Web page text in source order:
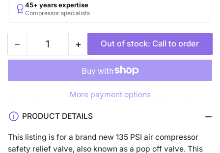
45+ years expertise
Compressor specialists
−Decrease
quantity
135
Male
NPT
Air
Quantity +Increase
quantity
for
135
PSI
Male
NPT
Air
Out of stock: Call to order
More payment options
PRODUCT DETAILS
This listing is for a brand new 135 PSI air compressor
safety relief valve, also known as a pop off valve. This